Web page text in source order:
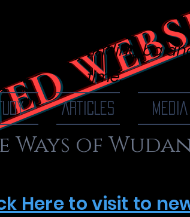
ARTICLES MEDIA
finding
time...
Ways of
Here to visit to